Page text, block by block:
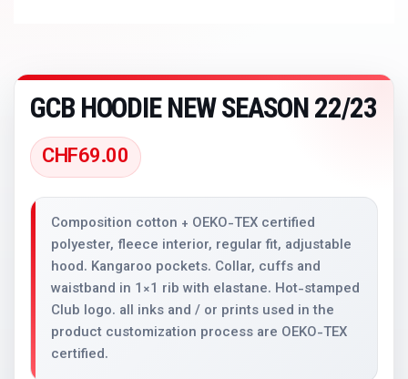
GCB HOODIE NEW SEASON 22/23
CHF69.00
Composition cotton + OEKO-TEX certified
polyester, fleece interior, regular fit, adjustable
hood. Kangaroo pockets. Collar, cuffs and
waistband in 1×1 rib with elastane. Hot-stamped
Club logo. all inks and / or prints used in the
product customization process are OEKO-TEX
certified.